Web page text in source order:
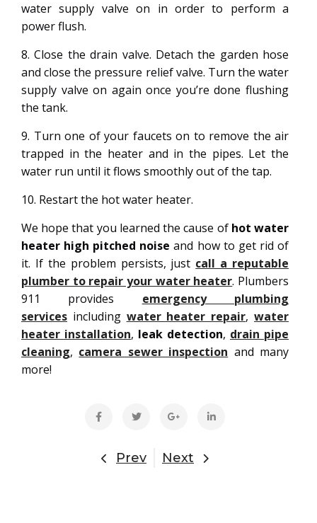
water supply valve on in order to perform a
power flush.
8. Close the drain valve. Detach the garden hose
and close the pressure relief valve. Turn the water
supply valve on again once you’re done flushing
the tank.
9. Turn one of your faucets on to remove the air
trapped in the heater and in the pipes. Let the
water run until it flows smoothly out of the tap.
10. Restart the hot water heater.
We hope that you learned the cause of hot water
heater high pitched noise and how to get rid of
it. If the problem persists, just call a reputable
plumber to repair your water heater. Plumbers
911 provides emergency plumbing
services including water heater repair,water
heater installation, leak detection, drain pipe
cleaning, camera sewer inspection and many
more!
Prev Next